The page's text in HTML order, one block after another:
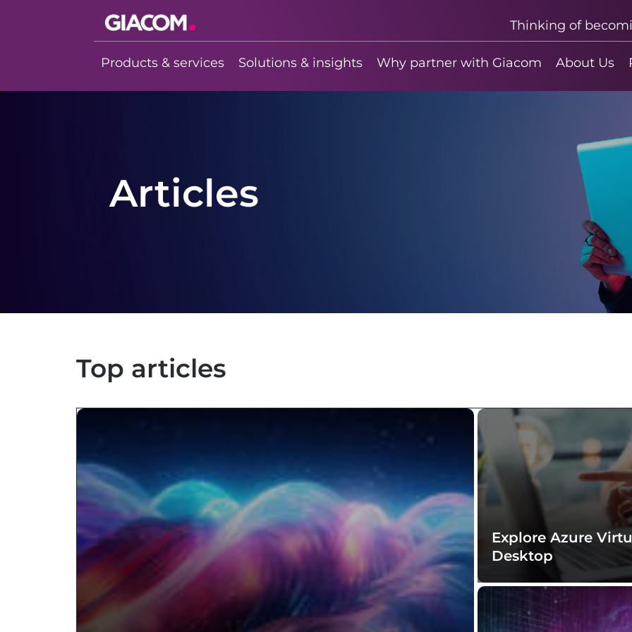
Giacom
Imagine what
Thinking of
Products & services Solutions & insights Why partner with Giacom About Us
Articles
Top articles
Explore Azure
Desktop